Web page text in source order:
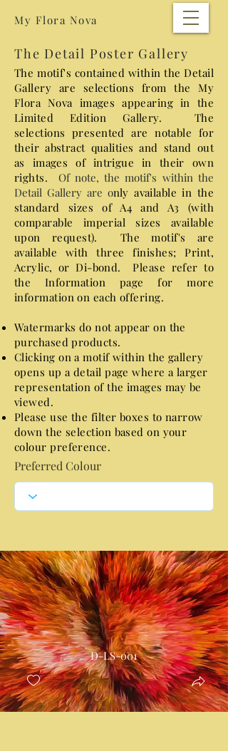
My Flora Nova
The Detail Poster Gallery
The motif's contained within the Detail
Gallery are selections from the My
Flora Nova images appearing in the
Limited Edition Gallery. The
selections presented are notable for
their abstract qualities and stand out
as images of intrigue in their own
rights. ​ Of note, the motif's within the
Detail Gallery are only available in the
standard sizes of A4 and A3 (with
comparable imperial sizes available
upon request). The motif's are
available with three finishes; Print,
Acrylic, or Di-bond. Please refer to
the Information page for more
information on each offering.
Watermarks do not appear on the
purchased products.
Clicking on a motif within the gallery
opens up a detail page where a larger
representation of the images may be
viewed.
Please use the filter boxes to narrow
down the selection based on your
colour preference.
Preferred Colour
D-LS-001